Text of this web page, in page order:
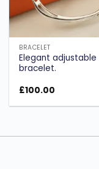
BRACELET
Elegant adjustable
bracelet.
£100.00